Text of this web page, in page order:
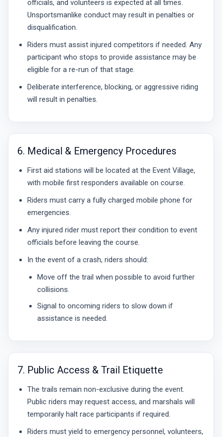
officials, and volunteers is expected at all times.
Unsportsmanlike conduct may result in penalties or
disqualification.
Riders must assist injured competitors if needed. Any
participant who stops to provide assistance may be
eligible for a re-run of that stage.
Deliberate interference, blocking, or aggressive riding
will result in penalties.
6. Medical & Emergency Procedures
First aid stations will be located at the Event Village,
with mobile first responders available on course.
Riders must carry a fully charged mobile phone for
emergencies.
Any injured rider must report their condition to event
officials before leaving the course.
In the event of a crash, riders should:
Move off the trail when possible to avoid further
collisions.
Signal to oncoming riders to slow down if
assistance is needed.
7. Public Access & Trail Etiquette
The trails remain non-exclusive during the event.
Public riders may request access, and marshals will
temporarily halt race participants if required.
Riders must yield to emergency personnel, volunteers,